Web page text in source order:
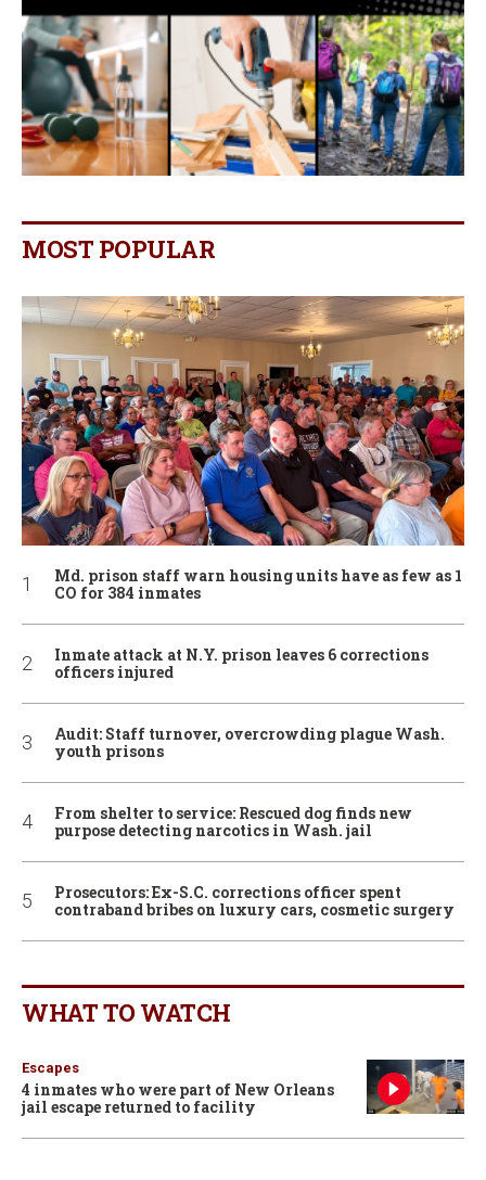
MOST POPULAR
Md. prison staff warn housing units have as few as 1
CO for 384 inmates
Inmate attack at N.Y. prison leaves 6 corrections
officers injured
Audit: Staff turnover, overcrowding plague Wash.
youth prisons
From shelter to service: Rescued dog finds new
purpose detecting narcotics in Wash. jail
Prosecutors: Ex-S.C. corrections officer spent
contraband bribes on luxury cars, cosmetic surgery
WHAT TO WATCH
Escapes
4 inmates who were part of New Orleans
jail escape returned to facility